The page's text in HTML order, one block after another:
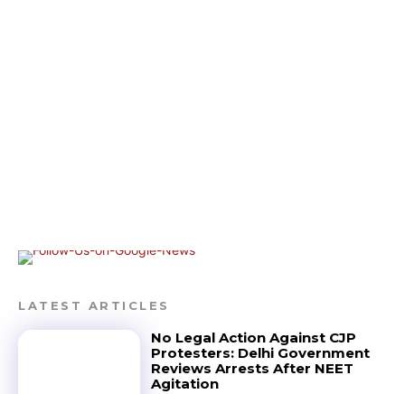
LATEST ARTICLES
No Legal Action Against CJP
Protesters: Delhi Government
Reviews Arrests After NEET
Agitation